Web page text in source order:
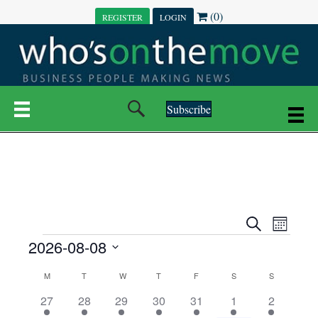
REGISTER LOGIN (0)
Subscribe
E
S
e
E
M
t
h
EVENTS
2026-08-08
M MONDAYT TUESDAYWWEDNESDAY
T THURSDAY
F SSATURDAY
SSUNDAY
3
27
7
28
6
29
7
30
6
31
1
1
1
2